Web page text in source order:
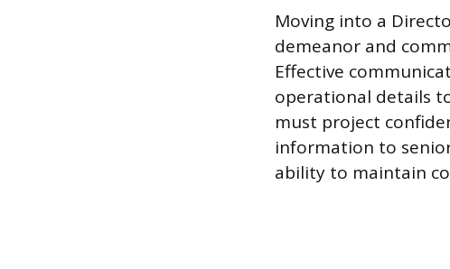
Moving into a
demeanor and
Effective
operational details
must project
information to
ability to maintain